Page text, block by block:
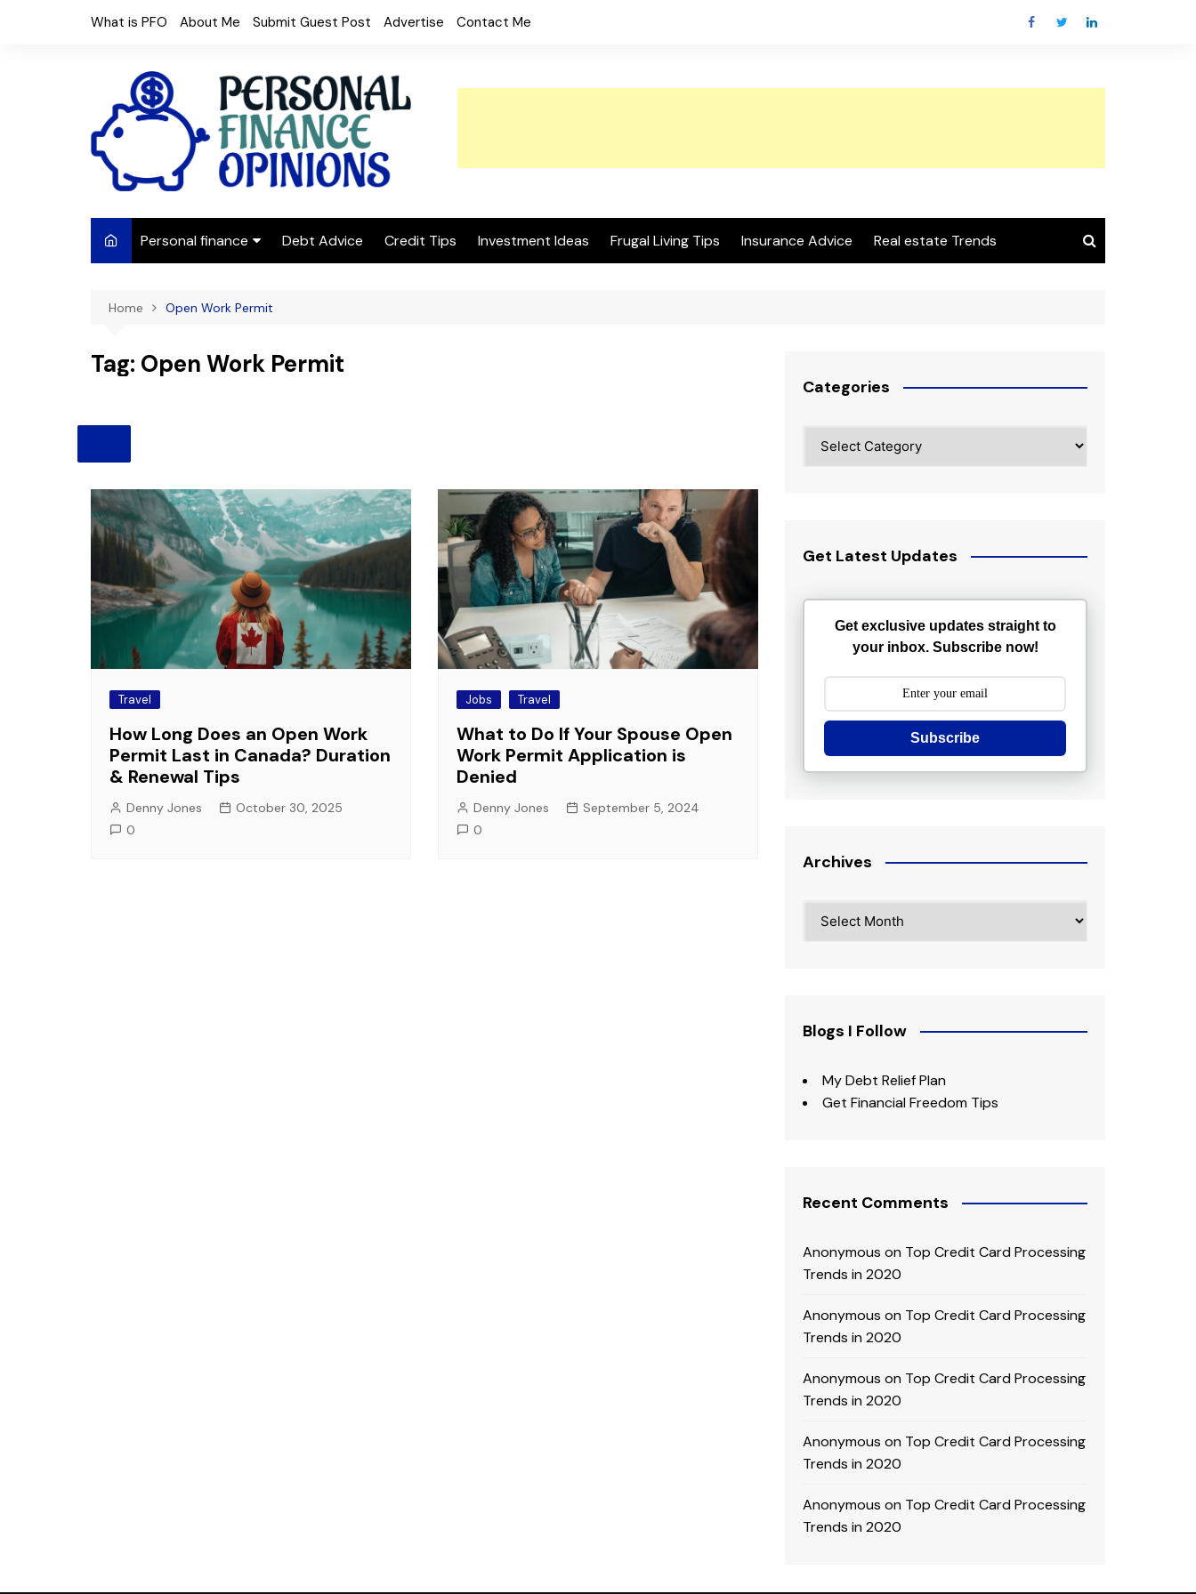
What is PFO About Me Submit Guest Post Advertise Contact Me
Personal finance
Frugal Living
Budget tips
Debt Advice Credit Tips Investment Ideas Frugal Living Tips Insurance Advice Real estate Trends
Home Open Work Permit
Tag: Open Work Permit
Travel
How Long Does an Open Work
Permit Last in Canada? Duration
& Renewal Tips
Denny Jones
October 30, 2025
0
Jobs Travel
What to Do If Your Spouse Open
Work Permit Application is
Denied
Denny Jones
September 5, 2024
0
Categories
Get Latest Updates
Get exclusive updates straight to
your inbox. Subscribe now!
Subscribe
Archives
Blogs I Follow
My Debt Relief Plan
Get Financial Freedom Tips
Recent Comments
Anonymous on Top Credit Card Processing
Trends in 2020
Anonymous on Top Credit Card Processing
Trends in 2020
Anonymous on Top Credit Card Processing
Trends in 2020
Anonymous on Top Credit Card Processing
Trends in 2020
Anonymous on Top Credit Card Processing
Trends in 2020